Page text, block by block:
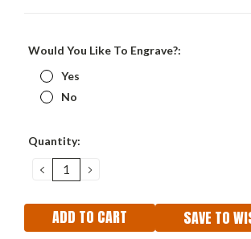
Would You Like To Engrave?:
Yes
No
Current
Quantity:
DECREASE
QUANTITY:
INCREASE
SAVE TO